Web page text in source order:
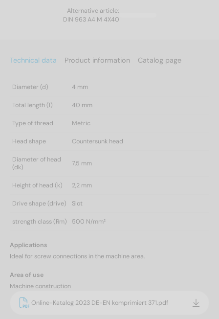
Alternative article:
DIN 963 A4 M 4X40
Technical data Product information Catalog page
Diameter (d) 4 mm
Total length (l) 40 mm
Type of thread Metric
Head shape Countersunk head
Diameter of head
(dk)
7,5 mm
Height of head (k) 2,2 mm
Drive shape (drive) Slot
strength class (Rm) 500 N/mm²
Applications
Ideal for screw connections in the machine area.
Area of use
Machine construction
Online-Katalog 2023 DE-EN komprimiert 371.pdf